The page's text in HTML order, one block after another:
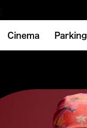
Cinema Parking